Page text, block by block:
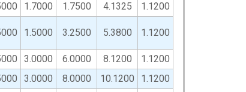
1.7000 1.7500 4.1325 1.1200
1.5000 3.2500 5.3800 1.1200
3.0000 6.0000 8.1200
1.1200
3.0000 8.0000 10.1200
1.1200